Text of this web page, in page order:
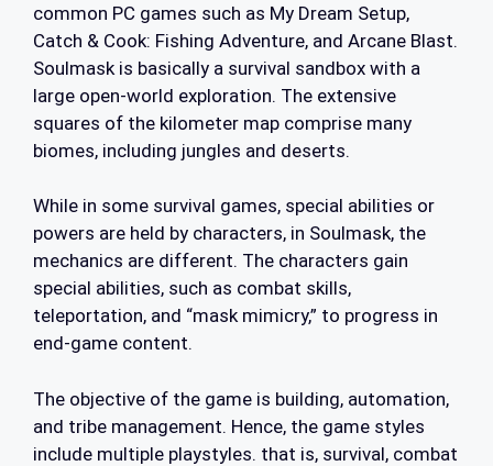
common PC games such as My Dream Setup,
Catch & Cook: Fishing Adventure, and Arcane Blast.
Soulmask is basically a survival sandbox with a
large open-world exploration. The extensive
squares of the kilometer map comprise many
biomes, including jungles and deserts.
While in some survival games, special abilities or
powers are held by characters, in Soulmask, the
mechanics are different. The characters gain
special abilities, such as combat skills,
teleportation, and “mask mimicry,” to progress in
end-game content.
The objective of the game is building, automation,
and tribe management. Hence, the game styles
include multiple playstyles. that is, survival, combat